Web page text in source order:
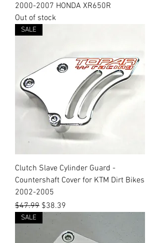
2000-2007 HONDA XR650R
Out of stock
SALE
Clutch Slave Cylinder Guard -
Countershaft Cover for KTM Dirt Bikes
2002-2005
Regular Price
$47.99 Sale Price
$38.39
SALE